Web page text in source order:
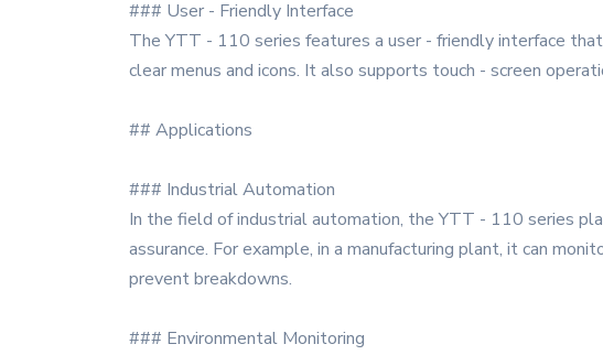
### User - Friendly Interface
The YTT - 110 series features a user - friendly interface
clear menus and icons. It also supports touch - screen
## Applications
### Industrial Automation
In the field of industrial automation, the YTT - 110 series
assurance. For example, in a manufacturing plant, it can
prevent breakdowns.
### Environmental Monitoring